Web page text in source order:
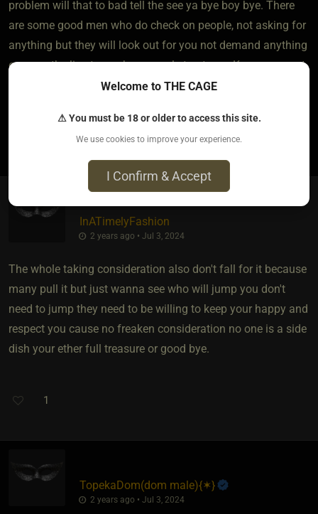
problem will that to bad tell the see ya bye boy bye. There
are some good men who do check on people, not asking for
anything but they will look out for you not demand anything
or cross the line to see how people treat you. Know your gut
feeling never settle for anything less.
InATimelyFashion
2 years ago • Jul 3, 2024
The whole taking consideration also don't fall for it because
many pull it but just wanna see who will jump you don't
need to jump they need to be willing to keep your happy and
respect you cause no freaken consideration no one is a side
dish your ether full treasure or good bye.
1
TopekaDom​(dom male)​{✶}
2 years ago • Jul 3, 2024
Welcome to THE CAGE
⚠ You must be 18 or older to access this site.
We use cookies to improve your experience.
I Confirm & Accept